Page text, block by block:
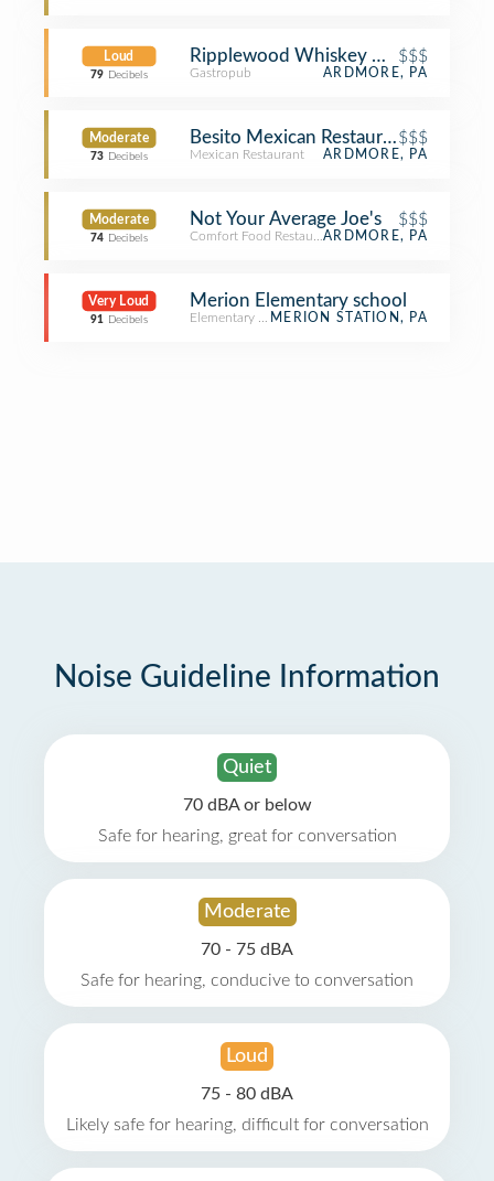
Loud
79 Decibels
Ripplewood Whiskey & Craft
$$$
Gastropub ARDMORE, PA
Moderate
73 Decibels
Besito Mexican Restaurant$$$
Mexican Restaurant ARDMORE, PA
Moderate
74 Decibels
Not Your Average Joe's $$$
Comfort Food RestaurantARDMORE, PA
Very Loud
91 Decibels
Merion Elementary school
Elementary SchoolMERION STATION, PA
Noise Guideline Information
Quiet
70 dBA or below
Safe for hearing, great for conversation
Moderate
70 - 75 dBA
Safe for hearing, conducive to conversation
Loud
75 - 80 dBA
Likely safe for hearing, difficult for conversation